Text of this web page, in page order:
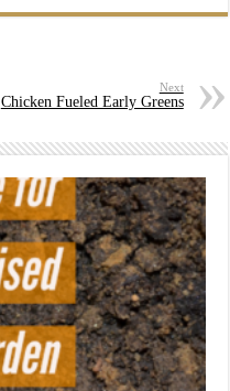
Next
Chicken Fueled Early Greens